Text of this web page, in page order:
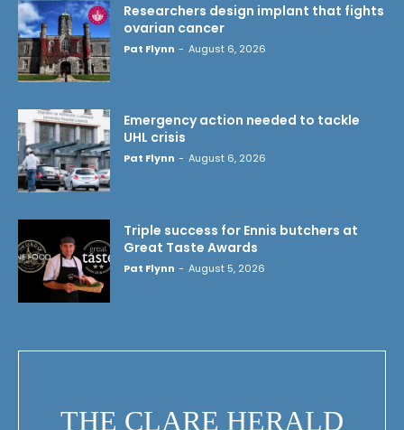
Researchers design implant that fights
ovarian cancer
Pat Flynn - August 6, 2026
Emergency action needed to tackle
UHL crisis
Pat Flynn - August 6, 2026
Triple success for Ennis butchers at
Great Taste Awards
Pat Flynn - August 5, 2026
THE CLARE HERALD